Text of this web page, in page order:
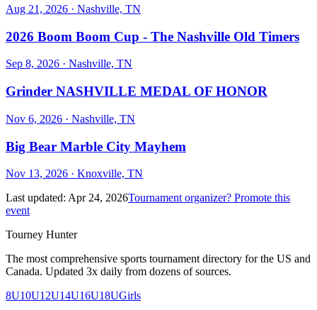
Aug 21, 2026 · Nashville, TN
2026 Boom Boom Cup - The Nashville Old Timers
Sep 8, 2026 · Nashville, TN
Grinder NASHVILLE MEDAL OF HONOR
Nov 6, 2026 · Nashville, TN
Big Bear Marble City Mayhem
Nov 13, 2026 · Knoxville, TN
Last updated: Apr 24, 2026Tournament organizer? Promote this
event
Tourney Hunter
The most comprehensive sports tournament directory for the US and
Canada. Updated 3x daily from dozens of sources.
8U10U12U14U16U18UGirls